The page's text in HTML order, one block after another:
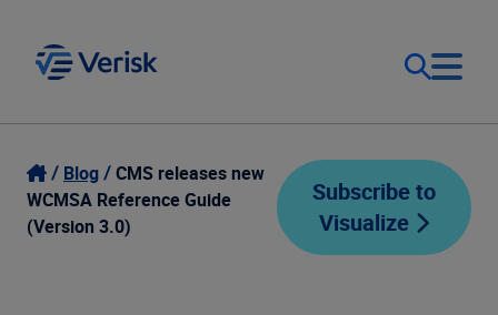
Our Focus
Our Solutions
Login
Contact Us
Blog
CMS releases new
WCMSA Reference Guide
(Version 3.0)
Subscribe to
Visualize